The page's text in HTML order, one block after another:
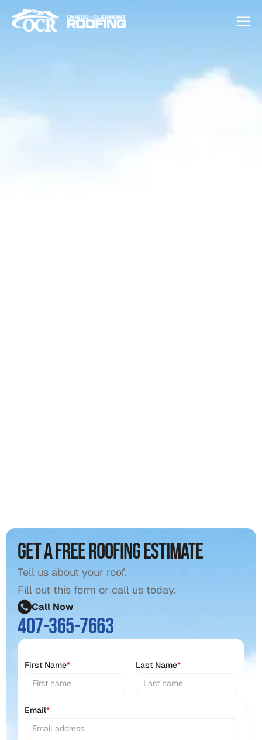
Get a free roofing estimate
Tell us about your roof.
Fill out this form or call us today.
Call Now
407-365-7663
First Name* Last Name*
Email*